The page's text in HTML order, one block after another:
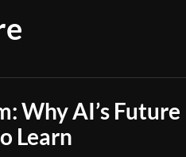
Why AI’s Future
Learn